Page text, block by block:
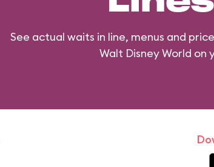
See actual waits in line, menus and
Walt Disney World on